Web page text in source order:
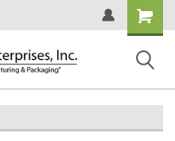
Shopping
Cart